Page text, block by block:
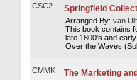
CSC2 Springfield
Arranged By: van
This book contains
late 1800's and
Over the Waves
CMMK The Marketing